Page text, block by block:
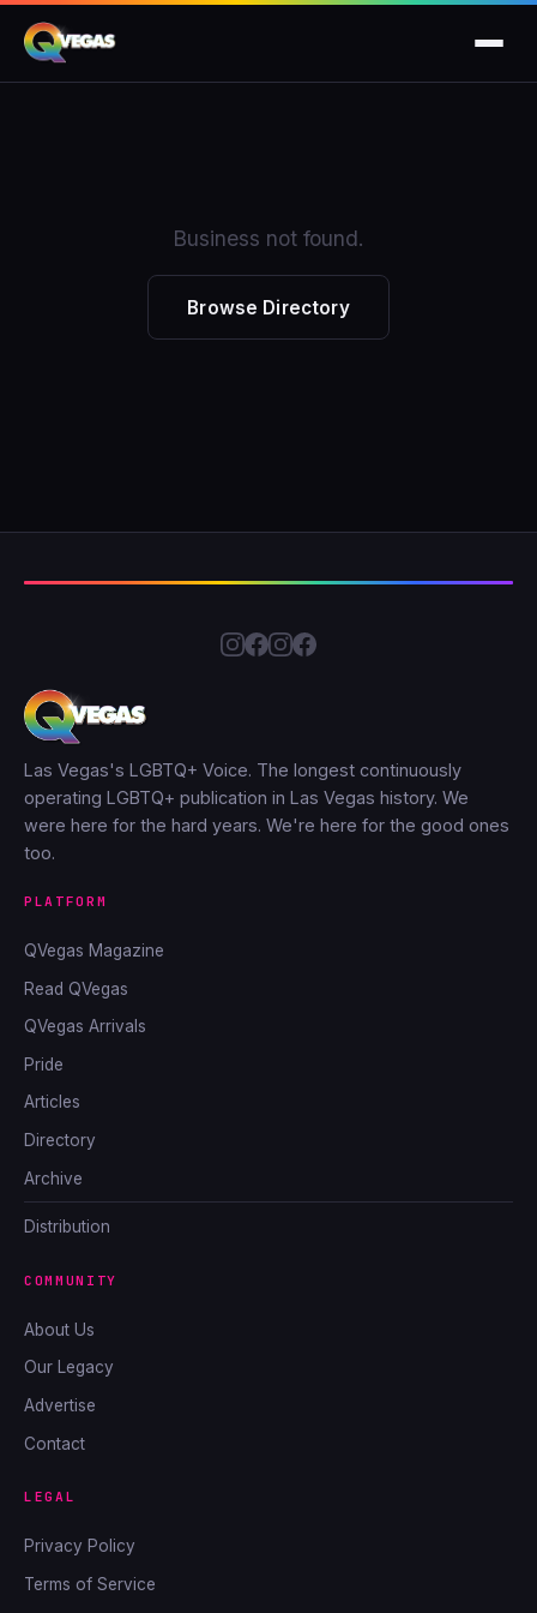
Business not found.
Browse Directory
Las Vegas's LGBTQ+ Voice. The longest continuously
operating LGBTQ+ publication in Las Vegas history. We
were here for the hard years. We're here for the good ones
too.
PLATFORM
QVegas Magazine
Read QVegas
QVegas Arrivals
Pride
Articles
Directory
Archive
Distribution
COMMUNITY
About Us
Our Legacy
Advertise
Contact
LEGAL
Privacy Policy
Terms of Service